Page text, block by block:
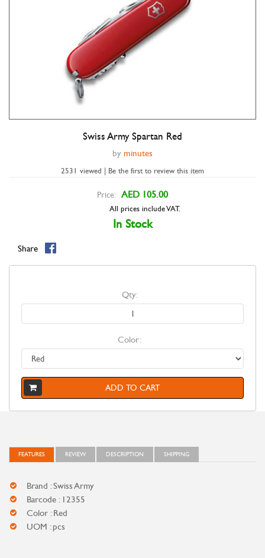
Double tap to zoom
Swiss Army Spartan Red
by minutes
2531 viewed | Be the first to review this item
Price: AED 105.00
All prices include VAT.
In Stock
Share
Qty:
Color:
ADD TO CART
FEATURES REVIEW DESCRIPTION SHIPPING
Brand : Swiss Army
Barcode : 12355
Color : Red
UOM : pcs